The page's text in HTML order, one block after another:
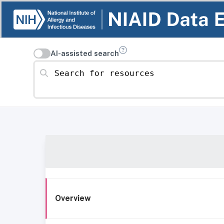
AI-assisted search
Search for resources
Overview